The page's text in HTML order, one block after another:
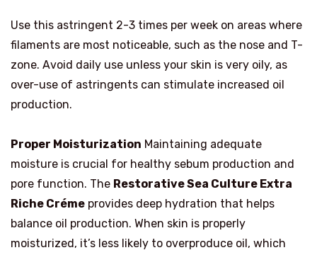
Use this astringent 2-3 times per week on areas where
filaments are most noticeable, such as the nose and T-
zone. Avoid daily use unless your skin is very oily, as
over-use of astringents can stimulate increased oil
production.
Proper Moisturization Maintaining adequate
moisture is crucial for healthy sebum production and
pore function. The Restorative Sea Culture Extra
Riche Créme provides deep hydration that helps
balance oil production. When skin is properly
moisturized, it’s less likely to overproduce oil, which